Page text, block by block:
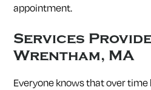
appointment.
Services
Wrentham, MA
Everyone knows that over